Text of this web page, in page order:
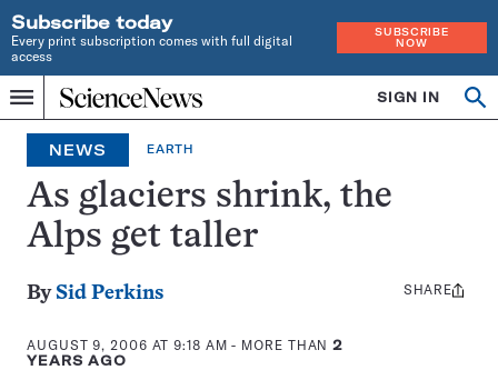
Subscribe today
Every print subscription comes with full digital
access
SUBSCRIBE
NOW
Menu
Home
INDEPENDENT
JOURNALISM
SINCE
1921
SIGN IN
Search
NEWS EARTH
As glaciers shrink, the
Alps get taller
By Sid Perkins
AUGUST 9, 2006 AT 9:18 AM - MORE THAN2
YEARS AGO
Share
SHARE